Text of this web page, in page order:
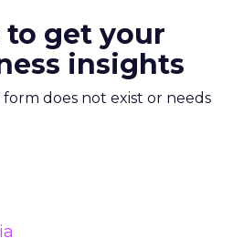
to get your
insights
form does not exist or needs